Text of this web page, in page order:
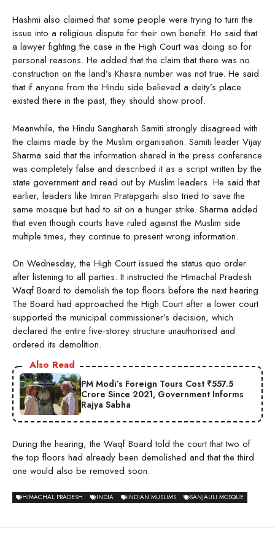
Hashmi also claimed that some people were trying to turn the
issue into a religious dispute for their own benefit. He said that
a lawyer fighting the case in the High Court was doing so for
personal reasons. He added that the claim that there was no
construction on the land’s Khasra number was not true. He said
that if anyone from the Hindu side believed a deity’s place
existed there in the past, they should show proof.
Meanwhile, the Hindu Sangharsh Samiti strongly disagreed with
the claims made by the Muslim organisation. Samiti leader Vijay
Sharma said that the information shared in the press conference
was completely false and described it as a script written by the
state government and read out by Muslim leaders. He said that
earlier, leaders like Imran Pratapgarhi also tried to save the
same mosque but had to sit on a hunger strike. Sharma added
that even though courts have ruled against the Muslim side
multiple times, they continue to present wrong information.
On Wednesday, the High Court issued the status quo order
after listening to all parties. It instructed the Himachal Pradesh
Waqf Board to demolish the top floors before the next hearing.
The Board had approached the High Court after a lower court
supported the municipal commissioner’s decision, which
declared the entire five-storey structure unauthorised and
ordered its demolition.
Also Read
PM Modi’s Foreign Tours Cost ₹557.5
Crore Since 2021, Government Informs
Rajya Sabha
During the hearing, the Waqf Board told the court that two of
the top floors had already been demolished and that the third
one would also be removed soon.
HIMACHAL PRADESH INDIA INDIAN MUSLIMS SANJAULI MOSQUE